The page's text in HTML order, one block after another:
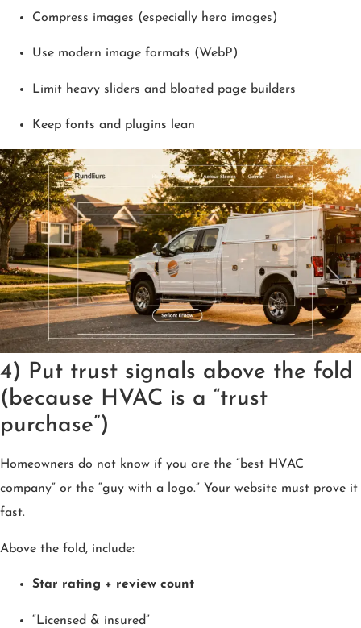
Compress images (especially hero images)
Use modern image formats (WebP)
Limit heavy sliders and bloated page builders
Keep fonts and plugins lean
4) Put trust signals above the fold
(because HVAC is a “trust
purchase”)
Homeowners do not know if you are the “best HVAC
company” or the “guy with a logo.” Your website must prove it
fast.
Above the fold, include:
Star rating + review count
“Licensed & insured”